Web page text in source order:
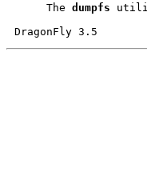
     The
dumpfs